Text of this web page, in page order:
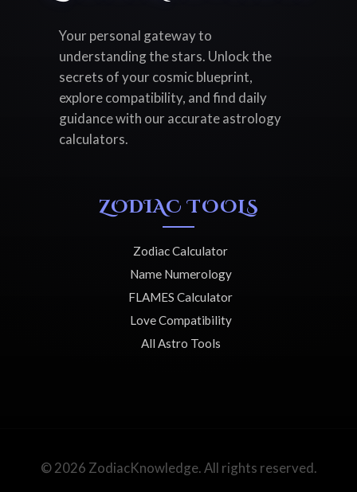
Your personal gateway to
understanding the stars. Unlock the
secrets of your cosmic blueprint,
explore compatibility, and find daily
guidance with our accurate astrology
calculators.
ZODIAC TOOLS
Zodiac Calculator
Name Numerology
FLAMES Calculator
Love Compatibility
All Astro Tools
© 2026 ZodiacKnowledge. All rights reserved.